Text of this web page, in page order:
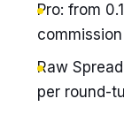
Pro: from
Raw
per round-